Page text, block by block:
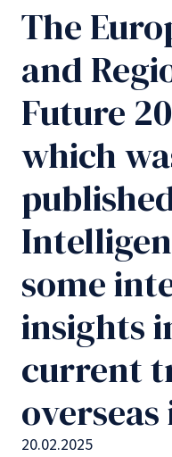
The
and
Future
which
some
insights
current
20.02.2025